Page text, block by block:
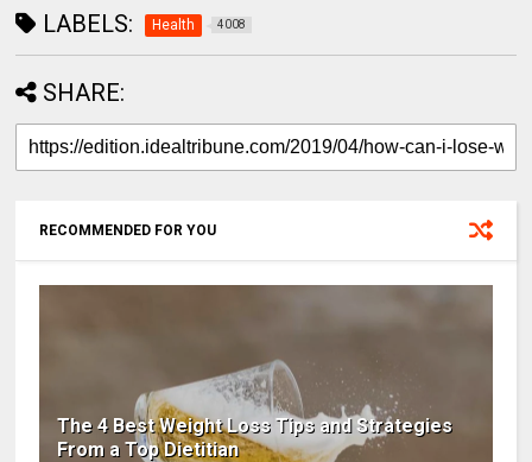
LABELS: Health 4008
SHARE:
RECOMMENDED FOR YOU
The 4 Best Weight Loss Tips and Strategies
From a Top Dietitian